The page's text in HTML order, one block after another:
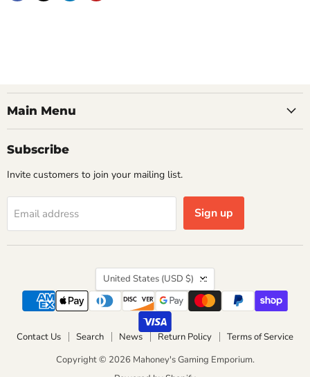
Main Menu
Subscribe
Invite customers to join your mailing list.
Email address Sign up
Country
United States (USD $)
Contact Us Search News Return Policy
Terms of Service
Copyright © 2026 Mahoney's Gaming Emporium.